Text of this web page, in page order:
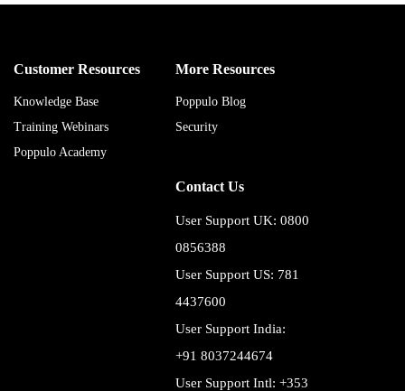
Customer Resources
Knowledge Base
Training Webinars
Poppulo Academy
More Resources
Poppulo Blog
Security
Contact Us
User Support UK: 0800
0856388
User Support US: 781
4437600
User Support India:
+91 8037244674
User Support Intl: +353